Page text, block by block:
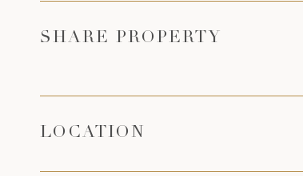
SHARE PROPERTY
LOCATION